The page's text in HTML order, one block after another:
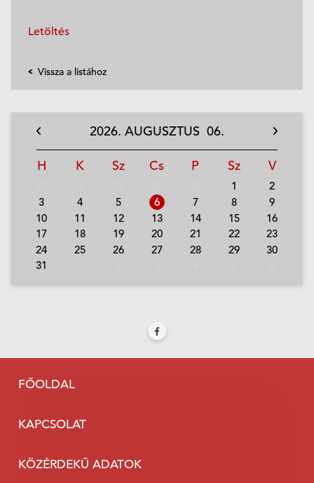
Letöltés
Vissza a listához
2026. AUGUSZTUS 06.
H K Sz Cs P Sz V
1
2
3
4 5 6 7 8
9
10
11 12 13 14 15
16
17
18 19 20 21 22
23
24
25 26 27 28 29
30
31
FŐOLDAL
KAPCSOLAT
KÖZÉRDEKŰ ADATOK